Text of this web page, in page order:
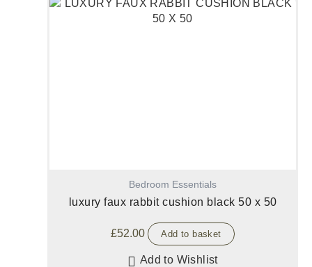
Bedroom Essentials
luxury faux rabbit cushion black 50 x 50
£52.00 Add to basket
Add to Wishlist